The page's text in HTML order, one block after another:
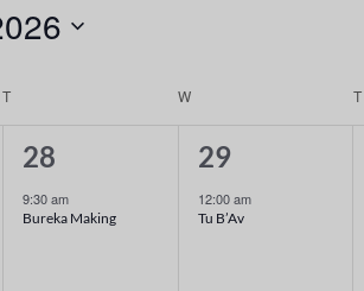
T W T
1
event,
28
9:30 am
Bureka Making
1
event,
29
12:00 am
Tu B’Av